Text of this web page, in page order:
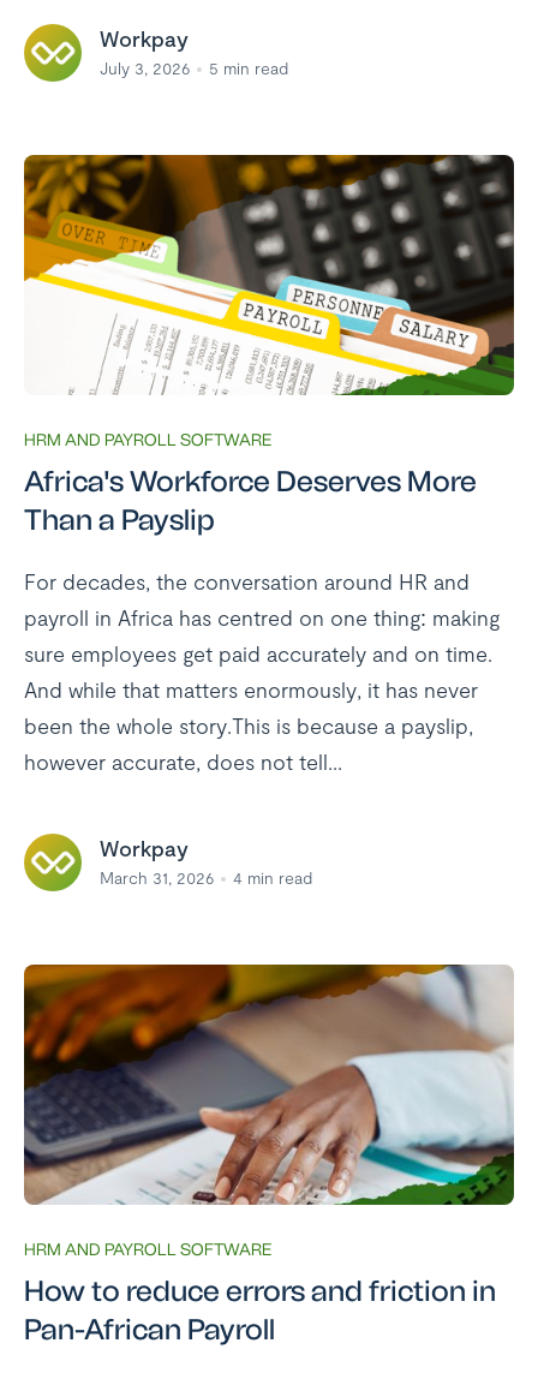
Workpay
July 3, 2026 5 min read
HRM AND PAYROLL SOFTWARE
Africa's Workforce Deserves More
Than a Payslip
For decades, the conversation around HR and
payroll in Africa has centred on one thing: making
sure employees get paid accurately and on time.
And while that matters enormously, it has never
been the whole story.This is because a payslip,
however accurate, does not tell...
Workpay
March 31, 2026 4 min read
HRM AND PAYROLL SOFTWARE
How to reduce errors and friction in
Pan-African Payroll